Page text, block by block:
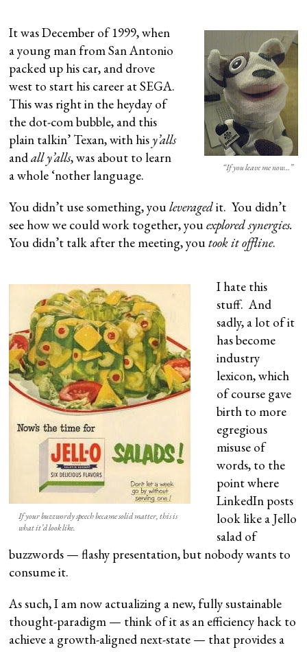
“If you leave me now…”
It was December of 1999, when
a young man from San Antonio
packed up his car, and drove
west to start his career at SEGA.
This was right in the heyday of
the dot-com bubble, and this
plain talkin’ Texan, with hisy’alls
andall y’alls, was about to learn
a whole ‘nother language.
You didn’t use something, youleveragedit. You didn’t
see how we could work together, youexplored synergies.
You didn’t talk after the meeting, youtook it offline.
If your buzzwordy speech became solid matter, this is
what it’d look like.
I hate this
stuff. And
sadly, a lot of it
has become
industry
lexicon, which
of course gave
birth to more
egregious
misuse of
words, to the
point where
LinkedIn posts
look like a Jello
salad of
buzzwords — flashy presentation, but nobody wants to
consume it.
As such, I am now actualizing a new, fully sustainable
thought-paradigm — think of it as an efficiency hack to
achieve a growth-aligned next-state — that provides a